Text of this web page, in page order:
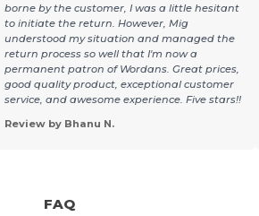
borne by the customer, I was a little hesitant
to initiate the return. However, Mig
understood my situation and managed the
return process so well that I'm now a
permanent patron of Wordans. Great prices,
good quality product, exceptional customer
service, and awesome experience. Five stars!!
Review by Bhanu N.
FAQ